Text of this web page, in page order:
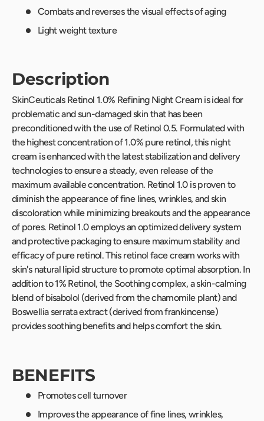
Combats and reverses the visual effects of aging
Light weight texture
Description
SkinCeuticals Retinol 1.0% Refining Night Cream is ideal for
problematic and sun-damaged skin that has been
preconditioned with the use of Retinol 0.5. Formulated with
the highest concentration of 1.0% pure retinol, this night
cream is enhanced with the latest stabilization and delivery
technologies to ensure a steady, even release of the
maximum available concentration. Retinol 1.0 is proven to
diminish the appearance of fine lines, wrinkles, and skin
discoloration while minimizing breakouts and the appearance
of pores. Retinol 1.0 employs an optimized delivery system
and protective packaging to ensure maximum stability and
efficacy of pure retinol. This retinol face cream works with
skin's natural lipid structure to promote optimal absorption. In
addition to 1% Retinol, the Soothing complex, a skin-calming
blend of bisabolol (derived from the chamomile plant) and
Boswellia serrata extract (derived from frankincense)
provides soothing benefits and helps comfort the skin.
BENEFITS
Promotes cell turnover
Improves the appearance of fine lines, wrinkles,